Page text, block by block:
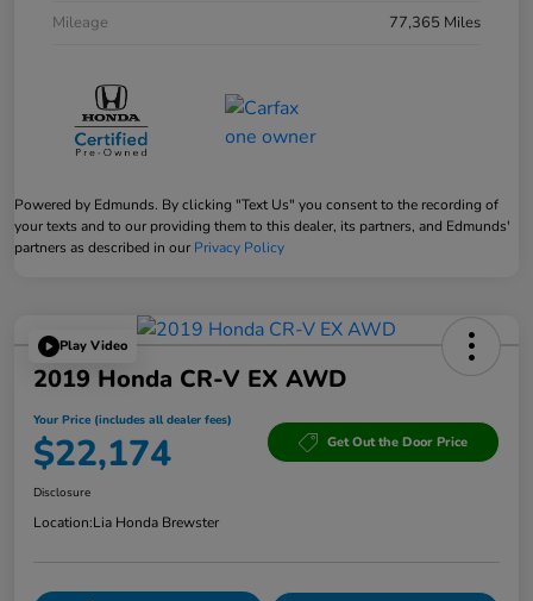
Mileage
77,365 Miles
Powered by Edmunds. By clicking "Text Us" you consent to the recording of
your texts and to our providing them to this dealer, its partners, and Edmunds'
partners as described in our Privacy Policy
Play Video
2019 Honda CR-V EX AWD
Your Price (includes all dealer fees)
$22,174 Get Out the Door Price
Disclosure
Location:Lia Honda Brewster